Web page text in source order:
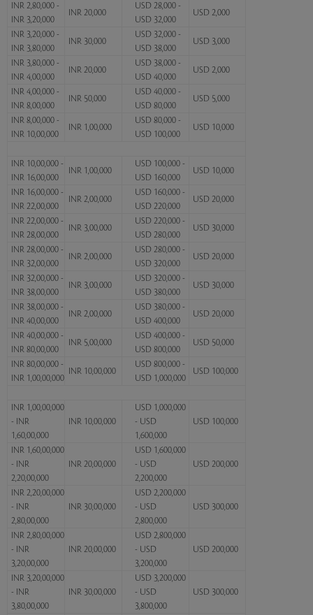
INR 2,80,000 -
INR 3,20,000
INR 20,000
USD 28,000 -
USD 32,000
USD 2,000
INR 3,20,000 -
INR 3,80,000
INR 30,000
USD 32,000 -
USD 38,000
USD 3,000
INR 3,80,000 -
INR 4,00,000
INR 20,000
USD 38,000 -
USD 40,000
USD 2,000
INR 4,00,000 -
INR 8,00,000
INR 50,000
USD 40,000 -
USD 80,000
USD 5,000
INR 8,00,000 -
INR 10,00,000
INR 1,00,000
USD 80,000 -
USD 100,000
USD 10,000
INR 10,00,000 -
INR 16,00,000
INR 1,00,000
USD 100,000 -
USD 160,000
USD 10,000
INR 16,00,000 -
INR 22,00,000
INR 2,00,000
USD 160,000 -
USD 220,000
USD 20,000
INR 22,00,000 -
INR 28,00,000
INR 3,00,000
USD 220,000 -
USD 280,000
USD 30,000
INR 28,00,000 -
INR 32,00,000
INR 2,00,000
USD 280,000 -
USD 320,000
USD 20,000
INR 32,00,000 -
INR 38,00,000
INR 3,00,000
USD 320,000 -
USD 380,000
USD 30,000
INR 38,00,000 -
INR 40,00,000
INR 2,00,000
USD 380,000 -
USD 400,000
USD 20,000
INR 40,00,000 -
INR 80,00,000
INR 5,00,000
USD 400,000 -
USD 800,000
USD 50,000
INR 80,00,000 -
INR 1,00,00,000
INR 10,00,000
USD 800,000 -
USD 1,000,000
USD 100,000
INR 1,00,00,000
- INR
1,60,00,000
INR 10,00,000
USD 1,000,000
- USD
1,600,000
USD 100,000
INR 1,60,00,000
- INR
2,20,00,000
INR 20,00,000
USD 1,600,000
- USD
2,200,000
USD 200,000
INR 2,20,00,000
- INR
2,80,00,000
INR 30,00,000
USD 2,200,000
- USD
2,800,000
USD 300,000
INR 2,80,00,000
- INR
3,20,00,000
INR 20,00,000
USD 2,800,000
- USD
3,200,000
USD 200,000
INR 3,20,00,000
- INR
3,80,00,000
INR 30,00,000
USD 3,200,000
- USD
3,800,000
USD 300,000